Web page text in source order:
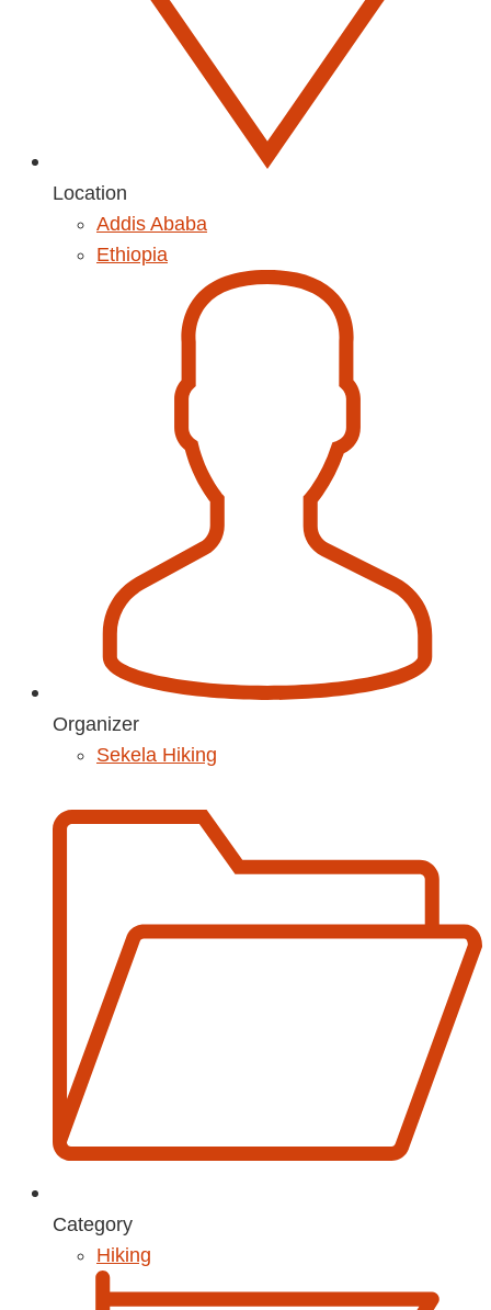
Location
Addis Ababa
Ethiopia
Organizer
Sekela Hiking
Category
Hiking